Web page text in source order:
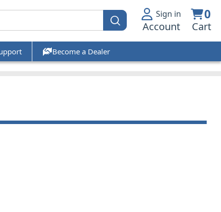
Sign in
Account
0
Cart
Become a Dealer